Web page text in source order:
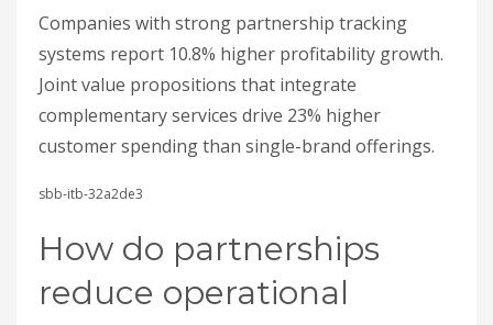
reduce operational
costs?
Partnerships cut costs by sharing manufacturing,
procurement, warehousing, and R&D resources.
Measure savings as baseline cost minus new cost,
complexity wins with fast payback, which is why
cost reduction is a strong first metric alongside
revenue.